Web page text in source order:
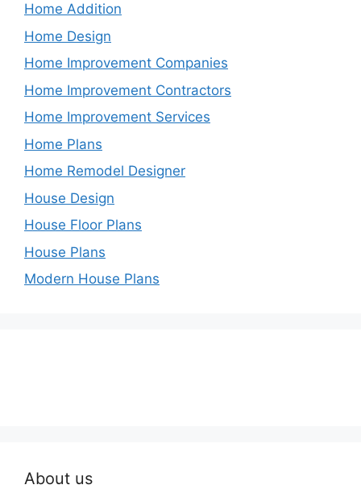
Home Addition
Home Design
Home Improvement Companies
Home Improvement Contractors
Home Improvement Services
Home Plans
Home Remodel Designer
House Design
House Floor Plans
House Plans
Modern House Plans
About us